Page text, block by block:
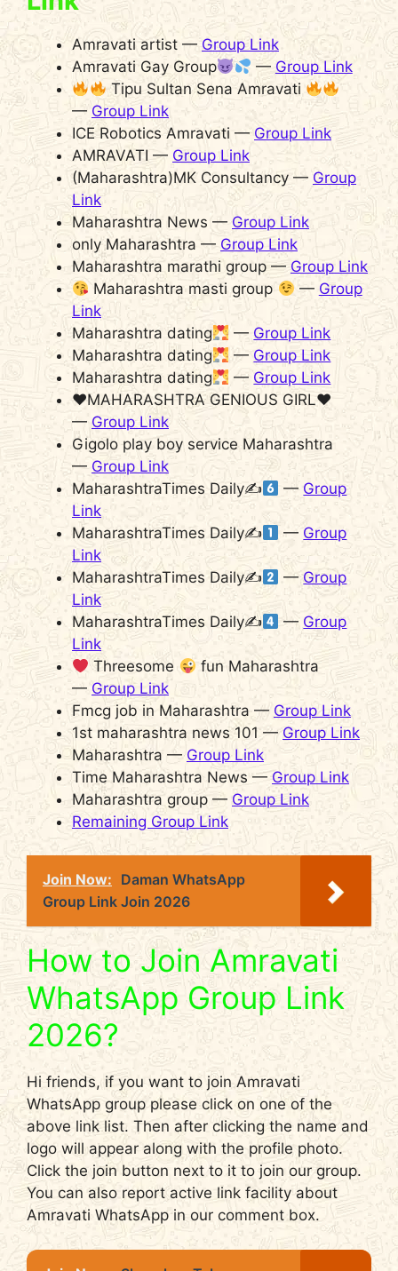
Amravati artist — Group Link
Amravati Gay Group
— Group Link
Tipu Sultan Sena Amravati
— Group Link
ICE Robotics Amravati — Group Link
AMRAVATI — Group Link
(Maharashtra)MK Consultancy —Group
Link
Maharashtra News —Group Link
only Maharashtra — Group Link
Maharashtra marathi group — Group Link
Maharashtra masti group
— Group
Link
Maharashtra dating
— Group Link
Maharashtra dating
— Group Link
Maharashtra dating
—Group Link
♥️MAHARASHTRA GENIOUS GIRL♥️
— Group Link
Gigolo play boy service Maharashtra
— Group Link
MaharashtraTimes Daily✍
—Group
Link
MaharashtraTimes Daily✍
—Group
Link
MaharashtraTimes Daily✍
—Group
Link
MaharashtraTimes Daily✍
— Group
Link
Threesome
fun Maharashtra
— Group Link
Fmcg job in Maharashtra — Group Link
1st maharashtra news 101 —Group Link
Maharashtra —Group Link
Time Maharashtra News —Group Link
Maharashtra group — Group Link
Remaining Group Link
Join Now: Daman WhatsApp
Group Link Join 2026
How to Join Amravati
WhatsApp Group Link
2026?
Hi friends, if you want to join Amravati
WhatsApp group please click on one of the
above link list. Then after clicking the name and
logo will appear along with the profile photo.
Click the join button next to it to join our group.
You can also report active link facility about
Amravati WhatsApp in our comment box.